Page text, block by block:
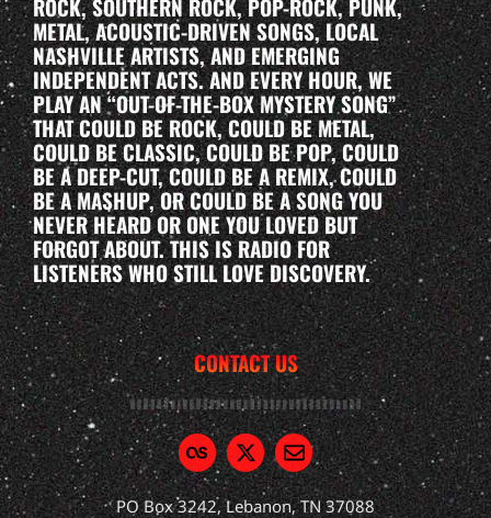
ROCK, SOUTHERN ROCK, POP-ROCK, PUNK,
METAL, ACOUSTIC-DRIVEN SONGS, LOCAL
NASHVILLE ARTISTS, AND EMERGING
INDEPENDENT ACTS. AND EVERY HOUR, WE
PLAY AN “OUT-OF-THE-BOX MYSTERY SONG”
THAT COULD BE ROCK, COULD BE METAL,
COULD BE CLASSIC, COULD BE POP, COULD
BE A DEEP-CUT, COULD BE A REMIX, COULD
BE A MASHUP, OR COULD BE A SONG YOU
NEVER HEARD OR ONE YOU LOVED BUT
FORGOT ABOUT. THIS IS RADIO FOR
LISTENERS WHO STILL LOVE DISCOVERY.
CONTACT US
PO Box 3242, Lebanon, TN 37088